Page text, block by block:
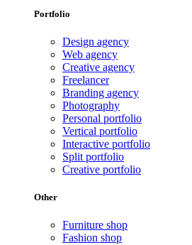
Portfolio
Design agency
Web agency
Creative agency
Freelancer
Branding agency
Photography
Personal portfolio
Vertical portfolio
Interactive portfolio
Split portfolio
Creative portfolio
Other
Furniture shop
Fashion shop